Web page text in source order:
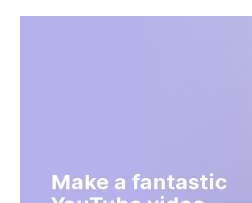
Make a fantastic